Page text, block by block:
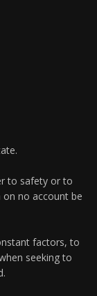
to safety or to
on no account be
factors, to
seeking to